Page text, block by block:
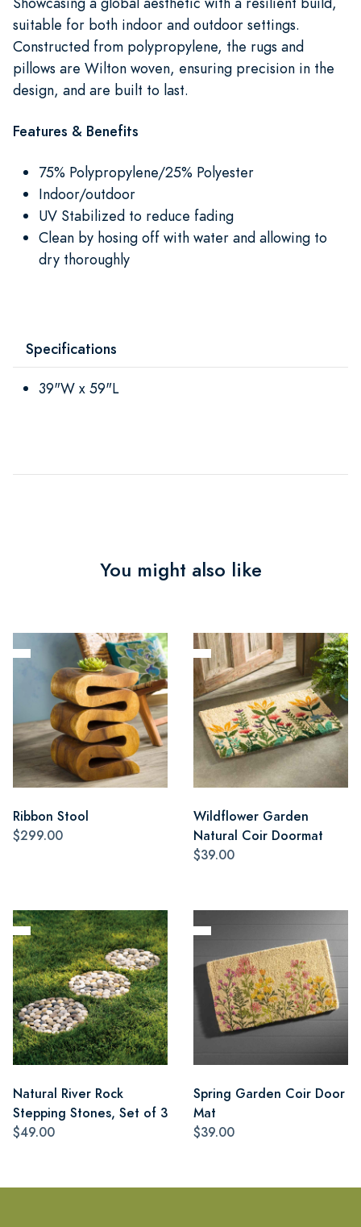
suitable for both indoor and outdoor settings.
Constructed from polypropylene, the rugs and
pillows are Wilton woven, ensuring precision in the
design, and are built to last.
Features & Benefits
75% Polypropylene/25% Polyester
Indoor/outdoor
UV Stabilized to reduce fading
Clean by hosing off with water and allowing to
dry thoroughly
Specifications
39"W x 59"L
You might also like
Ribbon Stool
$299.00
Wildflower Garden
Natural Coir Doormat
$39.00
Natural River Rock
Stepping Stones, Set of 3
$49.00
Spring Garden Coir Door
Mat
$39.00